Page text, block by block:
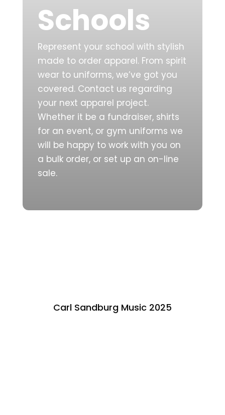
Schools
Represent your school with stylish
made to order apparel. From spirit
wear to uniforms, we’ve got you
covered. Contact us regarding
your next apparel project.
Whether it be a fundraiser, shirts
for an event, or gym uniforms we
will be happy to work with you on
a bulk order, or set up an on-line
sale.
Carl Sandburg Music 2025